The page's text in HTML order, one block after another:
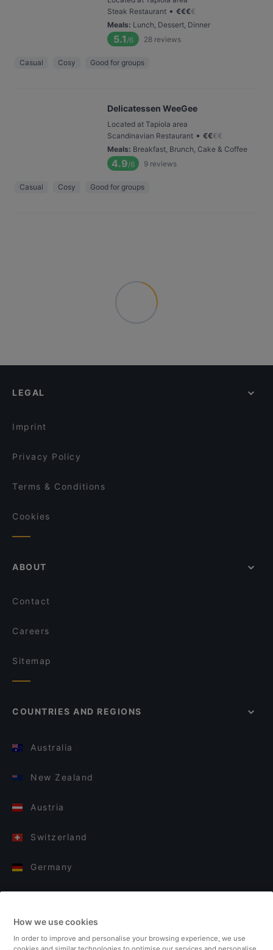
Steak Restaurant • €€€€
Meals: Lunch, Dessert, Dinner
5.1 /6 28 reviews
Casual Cosy Good for groups
Delicatessen WeeGee
Located at Tapiola area
Scandinavian Restaurant • €€€€
Meals: Breakfast, Brunch, Cake & Coffee
4.9/6 9 reviews
Casual Cosy Good for groups
LEGAL
Imprint
Privacy Policy
Terms & Conditions
Cookies
ABOUT
Contact
Careers
Sitemap
COUNTRIES AND REGIONS
Australia
New Zealand
Austria
Switzerland
Germany
Finland
How we use cookies
In order to improve and personalise your browsing experience, we use